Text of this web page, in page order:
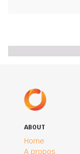
ABOUT
Home
A propos